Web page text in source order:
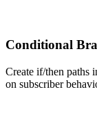
Conditional
Create if/then paths
on subscriber